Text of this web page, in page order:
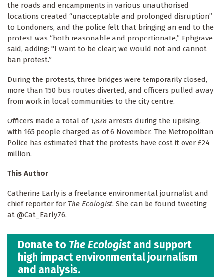
the roads and encampments in various unauthorised
locations created “unacceptable and prolonged disruption”
to Londoners, and the police felt that bringing an end to the
protest was “both reasonable and proportionate,” Ephgrave
said, adding: "I want to be clear; we would not and cannot
ban protest.”
During the protests, three bridges were temporarily closed,
more than 150 bus routes diverted, and officers pulled away
from work in local communities to the city centre.
Officers made a total of 1,828 arrests during the uprising,
with 165 people charged as of 6 November. The Metropolitan
Police has estimated that the protests have cost it over £24
million.
This Author
Catherine Early is a freelance environmental journalist and
chief reporter for The Ecologist. She can be found tweeting
at @Cat_Early76.
Donate to The Ecologist and support
high impact environmental journalism
and analysis.